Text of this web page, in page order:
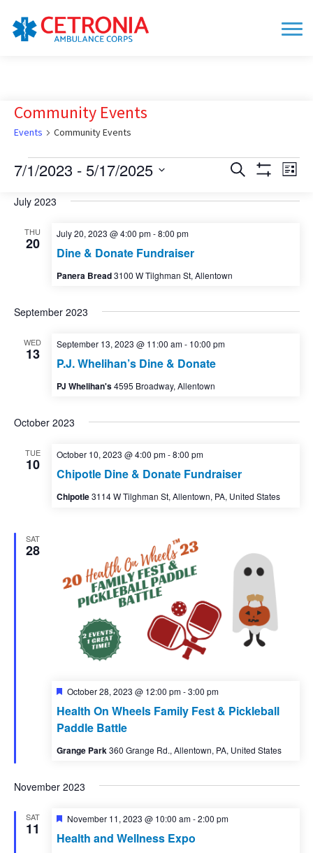
Community Events
Events Community Events
Events
Events
and
Search List
7/1/2023 - 5/17/2025
date.
July 2023
THU
20
Dine & Donate Fundraiser
July 20, 2023 @ 4:00 pm-8:00 pm
Panera Bread3100 W Tilghman St, Allentown
September 2023
WED
13
P.J. Whelihan’s Dine & Donate
September 13, 2023 @ 11:00 am- 10:00 pm
PJ Whelihan's4595 Broadway, Allentown
October 2023
TUE
10
Chipotle Dine & Donate Fundraiser
October 10, 2023 @ 4:00 pm-8:00 pm
Chipotle3114 W Tilghman St, Allentown, PA, United States
SAT
28
Health On Wheels Family Fest & Pickleball
Paddle Battle
Featured
October 28, 2023 @ 12:00 pm-3:00 pm
Grange Park360 Grange Rd., Allentown, PA, United States
November 2023
SAT
11
Health and Wellness Expo
Featured
November 11, 2023 @ 10:00 am-2:00 pm